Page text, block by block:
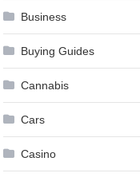
Business
Buying Guides
Cannabis
Cars
Casino